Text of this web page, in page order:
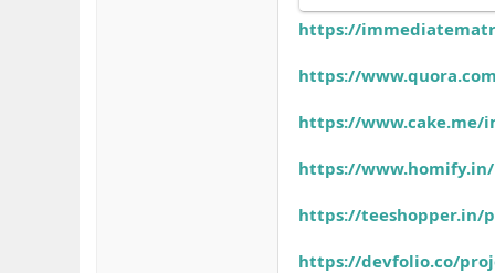
https://
https://
https://www.cake.me/
https://
https://teeshopper.in/
https://devfolio.co/